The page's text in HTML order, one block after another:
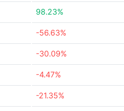
98.23%
-56.63%
-30.09%
-4.47%
-21.35%